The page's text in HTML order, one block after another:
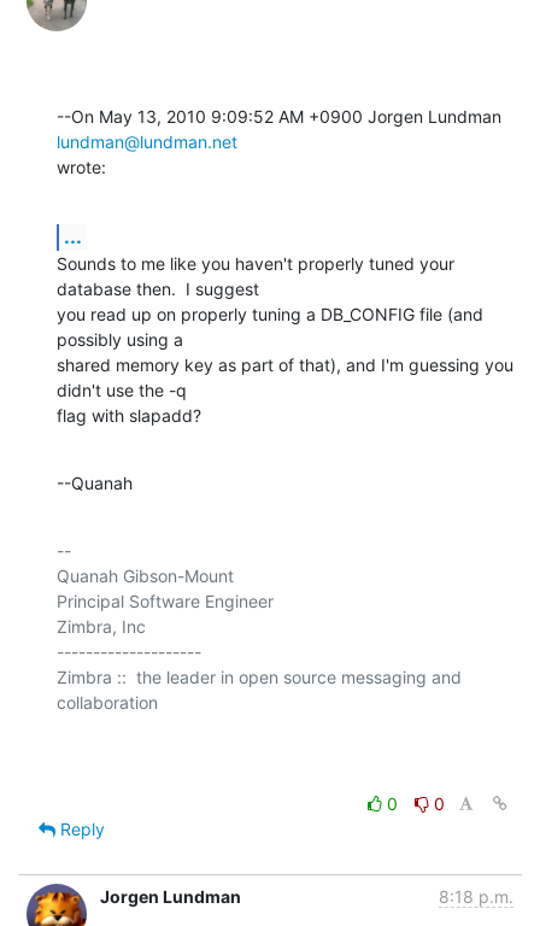
lundman@lundman.net
wrote:
...
Sounds to me like you haven't properly tuned your
database then.  I suggest
you read up on properly tuning a DB_CONFIG file (and
possibly using a
shared memory key as part of that), and I'm guessing you
didn't use the -q
flag with slapadd?
--Quanah
--
Quanah Gibson-Mount
Principal Software Engineer
Zimbra, Inc
--------------------
Zimbra ::  the leader in open source messaging and
collaboration
0
0
Reply
Jorgen Lundman 8:18 p.m.